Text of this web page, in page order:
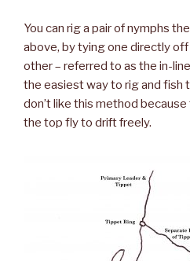
You can rig a pair of nymphs
above, by tying one directly
other – referred to as the in-
the easiest way to rig and fish
don’t like this method
the top fly to drift freely.